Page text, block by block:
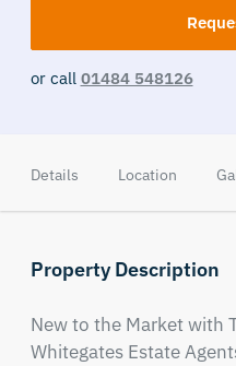
or call 01484 548126
Details Location
Property Description
New to the Market with
Whitegates Estate